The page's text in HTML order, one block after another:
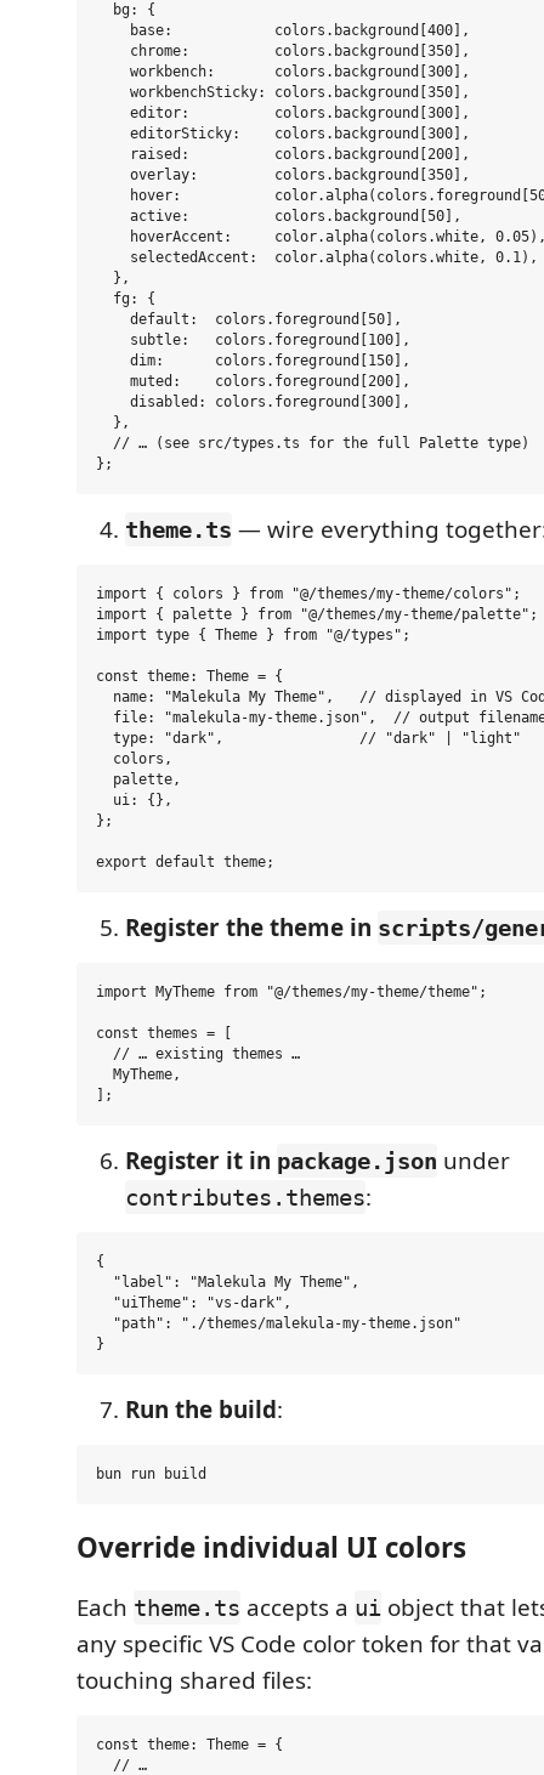
  bg: {
    base:            colors.background[400],
    chrome:          colors.background[350],
    workbench:       colors.background[300],
    workbenchSticky: colors.background[350],
    editor:          colors.background[300],
    editorSticky:    colors.background[300],
    raised:          colors.background[200],
    overlay:         colors.background[350],
hover:
    active:          colors.background[50],
hoverAccent:     color.alpha(colors.white,
    selectedAccent:  color.alpha(colors.white, 0.1),
  },
  fg: {
    default:  colors.foreground[50],
    subtle:   colors.foreground[100],
    dim:      colors.foreground[150],
    muted:    colors.foreground[200],
    disabled: colors.foreground[300],
  },
  // … (see src/types.ts for the full Palette type)
theme.ts — wire everything
import { colors } from "@/themes/my-theme/colors";
import { palette } from "@/themes/my-theme/palette";
import type { Theme } from "@/types";
const theme: Theme = {
name: "Malekula My Theme",   // displayed in VS
file: "malekula-my-theme.json",  // output
  type: "dark",                // "dark" | "light"
  colors,
  palette,
  ui: {},
};
Register the theme in scripts/
import MyTheme from "@/themes/my-theme/theme";
const themes = [
  // … existing themes …
  MyTheme,
Register it in package.json under
contributes.themes:
{
  "label": "Malekula My Theme",
  "uiTheme": "vs-dark",
  "path": "./themes/malekula-my-theme.json"
Run the build:
Override individual UI colors
Each theme.ts accepts a ui object that
any specific VS Code color token for that
touching shared files:
const theme: Theme = {
  // …